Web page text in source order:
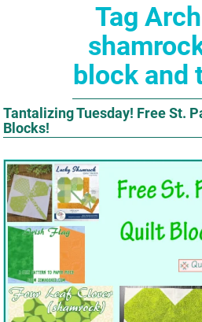
Tag
block and
Tantalizing Tuesday! Free St.
Blocks!